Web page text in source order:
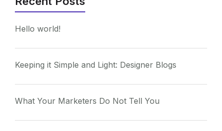
Hello world!
Keeping it Simple and Light: Designer Blogs
What Your Marketers Do Not Tell You